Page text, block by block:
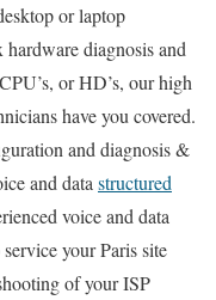
or laptop
diagnosis and
or HD’s, our high
have you covered.
and diagnosis &
and data structured
voice and data
your Paris site
of your ISP